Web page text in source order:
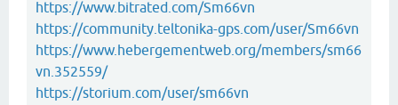
https://www.bitrated.com/Sm66vn
https://community.teltonika-gps.com/user/Sm66vn
https://www.hebergementweb.org/members/sm66
vn.352559/
https://storium.com/user/sm66vn